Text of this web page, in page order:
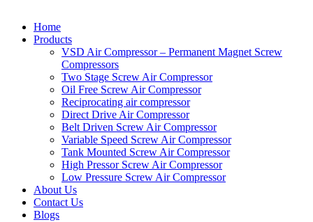
Home
Products
VSD Air Compressor – Permanent Magnet Screw
Compressors
Two Stage Screw Air Compressor
Oil Free Screw Air Compressor
Reciprocating air compressor
Direct Drive Air Compressor
Belt Driven Screw Air Compressor
Variable Speed Screw Air Compressor
Tank Mounted Screw Air Compressor
High Pressor Screw Air Compressor
Low Pressure Screw Air Compressor
About Us
Contact Us
Blogs